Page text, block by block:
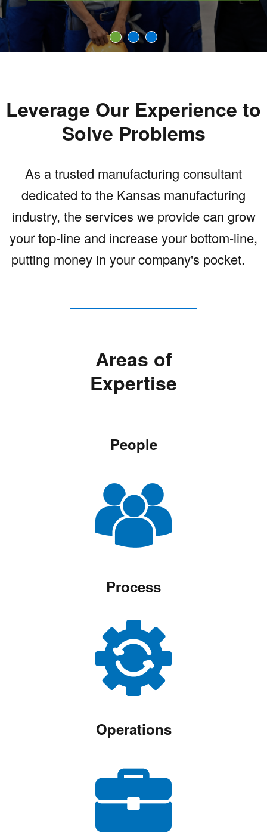
1 2 3
Leverage Our Experience to
Solve Problems
As a trusted manufacturing consultant
dedicated to the Kansas manufacturing
industry, the services we provide can grow
your top-line and increase your bottom-line,
putting money in your company's pocket.
Areas of
Expertise
People
Process
Operations